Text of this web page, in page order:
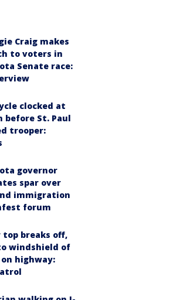
Craig makes
to voters in
Senate race:
clocked at
before St. Paul
trooper:
governor
spar over
immigration
forum
top breaks off,
windshield of
highway: